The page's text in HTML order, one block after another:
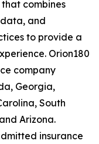
combines
and
to provide a
Orion180
company
Georgia,
South
Arizona.
insurance